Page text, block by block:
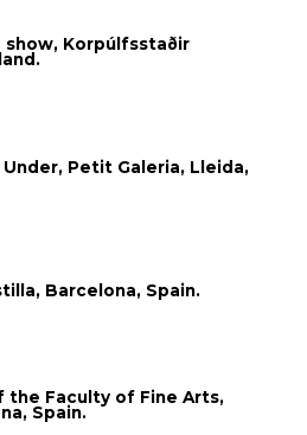
show, Korpúlfsstaðir
Petit Galeria, Lleida,
Barcelona, Spain.
the Faculty of Fine Arts,
Spain.